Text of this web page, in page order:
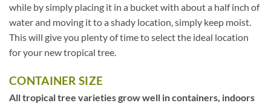
while by simply placing it in a bucket with about a half inch of
water and moving it to a shady location, simply keep moist.
This will give you plenty of time to select the ideal location
for your new tropical tree.
CONTAINER SIZE
All tropical tree varieties grow well in containers, indoors